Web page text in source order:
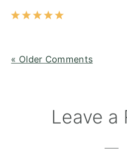
« Older Comments
Leave a